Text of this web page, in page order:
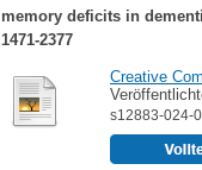
memory deficits in
1471-2377
Creative
s12883-024-